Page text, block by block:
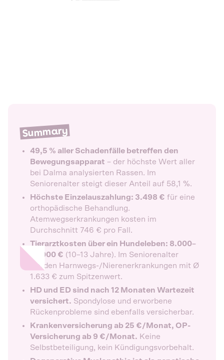
Summary
49,5 % aller Schadenfälle betreffen den
Bewegungsapparat – der höchste Wert aller
bei Dalma analysierten Rassen. Im
Seniorenalter steigt dieser Anteil auf 58,1 %.
Höchste Einzelauszahlung: 3.498 € für eine
orthopädische Behandlung.
Atemwegserkrankungen kosten im
Durchschnitt 746 € pro Fall.
Tierarztkosten über ein Hundeleben: 8.000–
18.000 € (10–13 Jahre). Im Seniorenalter
werden Harnwegs-/Nierenerkrankungen mit Ø
1.633 € zum Spitzenwert.
HD und ED sind nach 12 Monaten Wartezeit
versichert. Spondylose und erworbene
Rückenprobleme sind ebenfalls versicherbar.
Krankenversicherung ab 25 €/Monat, OP-
Versicherung ab 9 €/Monat. Keine
Selbstbeteiligung, kein Kündigungsvorbehalt.